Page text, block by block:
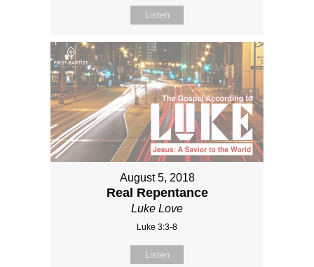
Listen
August 5, 2018
Real Repentance
Luke Love
Luke 3:3-8
Listen